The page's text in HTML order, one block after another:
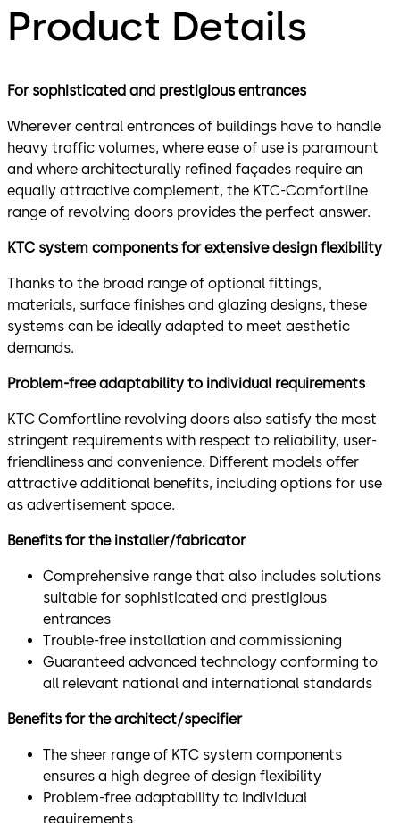
Product Details
For sophisticated and prestigious entrances
Wherever central entrances of buildings have to handle
heavy traffic volumes, where ease of use is paramount
and where architecturally refined façades require an
equally attractive complement, the KTC-Comfortline
range of revolving doors provides the perfect answer.
KTC system components for extensive design flexibility
Thanks to the broad range of optional fittings,
materials, surface finishes and glazing designs, these
systems can be ideally adapted to meet aesthetic
demands.
Problem-free adaptability to individual requirements
KTC Comfortline revolving doors also satisfy the most
stringent requirements with respect to reliability, user-
friendliness and convenience. Different models offer
attractive additional benefits, including options for use
as advertisement space.
Benefits for the installer/fabricator
Comprehensive range that also includes solutions
suitable for sophisticated and prestigious
entrances
Trouble-free installation and commissioning
Guaranteed advanced technology conforming to
all relevant national and international standards
Benefits for the architect/specifier
The sheer range of KTC system components
ensures a high degree of design flexibility
Problem-free adaptability to individual
requirements